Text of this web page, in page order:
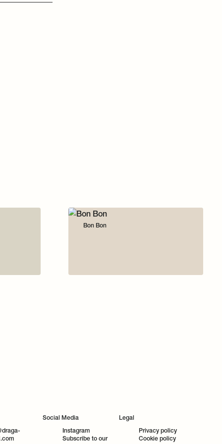
Bon Bon
Social Media
Instagram
Subscribe to our
Legal
Privacy policy
Cookie policy